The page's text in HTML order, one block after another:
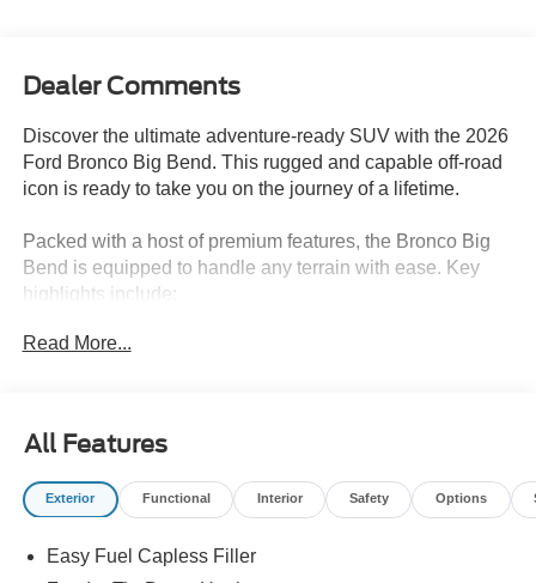
Dealer Comments
Discover the ultimate adventure-ready SUV with the 2026
Ford Bronco Big Bend. This rugged and capable off-road
icon is ready to take you on the journey of a lifetime.
Packed with a host of premium features, the Bronco Big
Bend is equipped to handle any terrain with ease. Key
highlights include:
- Apple CarPlay/Android Audio
- 12 CENTER DISPLAY
- FRONT ROW HEATED SEATS
- PRO POWER ONBOARD - 400W
- Ford Connectivity Package (1-Year Included)
Read More...
All Features
Exterior Functional Interior Safety Options
Easy Fuel Capless Filler